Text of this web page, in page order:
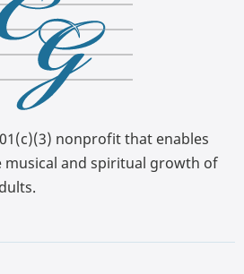
nonprofit that enables
and spiritual growth of